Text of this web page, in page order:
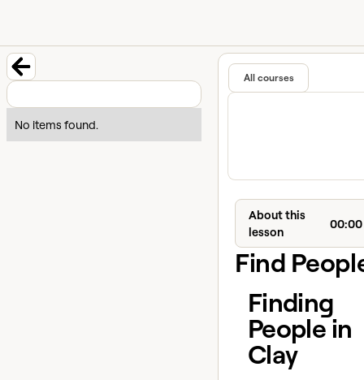
Back to course
No items found.
Learn
Featured
All courses
About this
lesson
00:00
Find
Finding
People in
Clay